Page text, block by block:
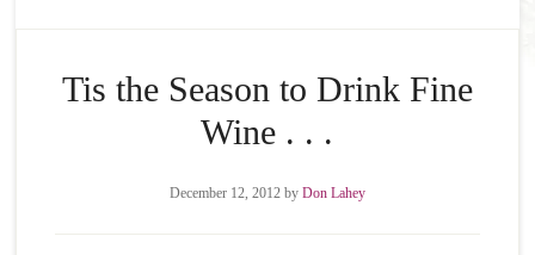
Tis the Season to Drink Fine
Wine . . .
December 12, 2012by Don Lahey